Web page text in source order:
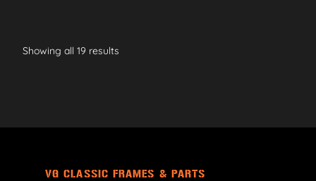
Showing all 19 results
VG CLASSIC FRAMES & PARTS